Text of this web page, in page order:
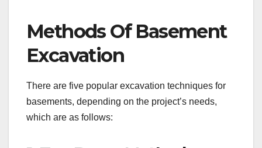
Methods Of Basement
Excavation
There are five popular excavation techniques for
basements, depending on the project’s needs,
which are as follows: